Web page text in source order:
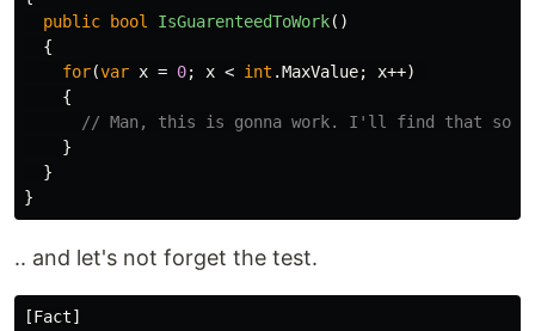
public
bool IsGuarenteedToWork()
{
for(var x = 0; x < int .MaxValue; x++)
{
// Man, this is gonna work. I'll find that
}
}
}
.. and let's not forget the test.
[Fact]